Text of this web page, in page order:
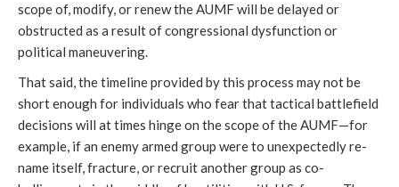
scope of, modify, or renew the AUMF will be delayed or
obstructed as a result of congressional dysfunction or
political maneuvering.
That said, the timeline provided by this process may not be
short enough for individuals who fear that tactical battlefield
decisions will at times hinge on the scope of the AUMF—for
example, if an enemy armed group were to unexpectedly re-
name itself, fracture, or recruit another group as co-